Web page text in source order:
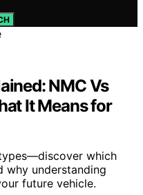
NMC Vs
It Means for
which
why understanding
future vehicle.